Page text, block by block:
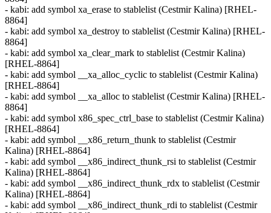
- kabi: add symbol xa_erase to stablelist (Cestmir Kalina) [RHEL-
8864]
- kabi: add symbol xa_destroy to stablelist (Cestmir Kalina) [RHEL-
8864]
- kabi: add symbol xa_clear_mark to stablelist (Cestmir Kalina)
[RHEL-8864]
- kabi: add symbol __xa_alloc_cyclic to stablelist (Cestmir Kalina)
[RHEL-8864]
- kabi: add symbol __xa_alloc to stablelist (Cestmir Kalina) [RHEL-
8864]
- kabi: add symbol x86_spec_ctrl_base to stablelist (Cestmir Kalina)
[RHEL-8864]
- kabi: add symbol __x86_return_thunk to stablelist (Cestmir
Kalina) [RHEL-8864]
- kabi: add symbol __x86_indirect_thunk_rsi to stablelist (Cestmir
Kalina) [RHEL-8864]
- kabi: add symbol __x86_indirect_thunk_rdx to stablelist (Cestmir
Kalina) [RHEL-8864]
- kabi: add symbol __x86_indirect_thunk_rdi to stablelist (Cestmir